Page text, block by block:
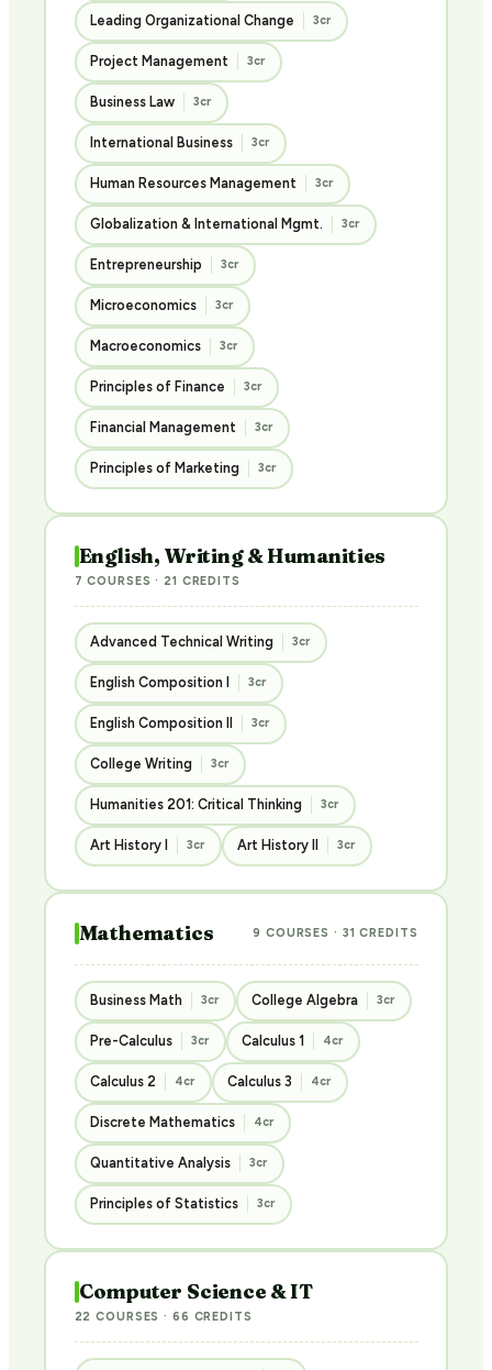
Leading Organizational Change 3cr
Project Management 3cr
Business Law 3cr
International Business 3cr
Human Resources Management 3cr
Globalization & International Mgmt. 3cr
Entrepreneurship 3cr
Microeconomics 3cr
Macroeconomics 3cr
Principles of Finance 3cr
Financial Management 3cr
Principles of Marketing 3cr
English, Writing & Humanities
7 COURSES · 21 CREDITS
Advanced Technical Writing 3cr
English Composition I 3cr
English Composition II 3cr
College Writing 3cr
Humanities 201: Critical Thinking 3cr
Art History I 3cr Art History II 3cr
Mathematics 9 COURSES · 31 CREDITS
Business Math 3cr College Algebra 3cr
Pre-Calculus 3cr Calculus 1 4cr
Calculus 2 4cr Calculus 3 4cr
Discrete Mathematics 4cr
Quantitative Analysis 3cr
Principles of Statistics 3cr
Computer Science & IT
22 COURSES · 66 CREDITS